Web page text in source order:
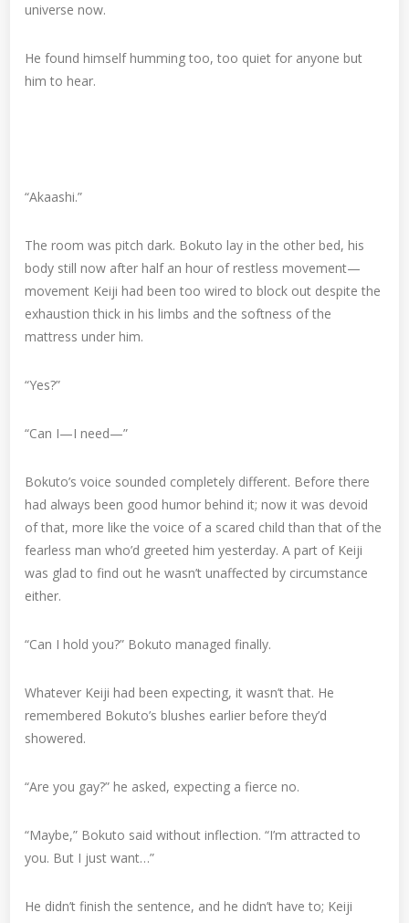
universe now.
He found himself humming too, too quiet for anyone but
him to hear.
“Akaashi.”
The room was pitch dark. Bokuto lay in the other bed, his
body still now after half an hour of restless movement—
movement Keiji had been too wired to block out despite the
exhaustion thick in his limbs and the softness of the
mattress under him.
“Yes?”
“Can I—I need—”
Bokuto’s voice sounded completely different. Before there
had always been good humor behind it; now it was devoid
of that, more like the voice of a scared child than that of the
fearless man who’d greeted him yesterday. A part of Keiji
was glad to find out he wasn’t unaffected by circumstance
either.
“Can I hold you?” Bokuto managed finally.
Whatever Keiji had been expecting, it wasn’t that. He
remembered Bokuto’s blushes earlier before they’d
showered.
“Are you gay?” he asked, expecting a fierce no.
“Maybe,” Bokuto said without inflection. “I’m attracted to
you. But I just want…”
He didn’t finish the sentence, and he didn’t have to; Keiji